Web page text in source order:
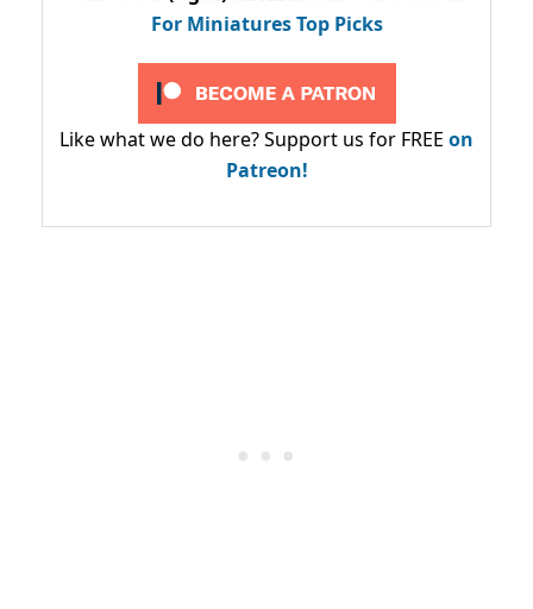
For Miniatures Top Picks
Like what we do here? Support us for FREE on
Patreon!